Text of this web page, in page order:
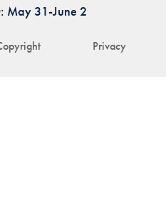
Privacy
May 31-June 2